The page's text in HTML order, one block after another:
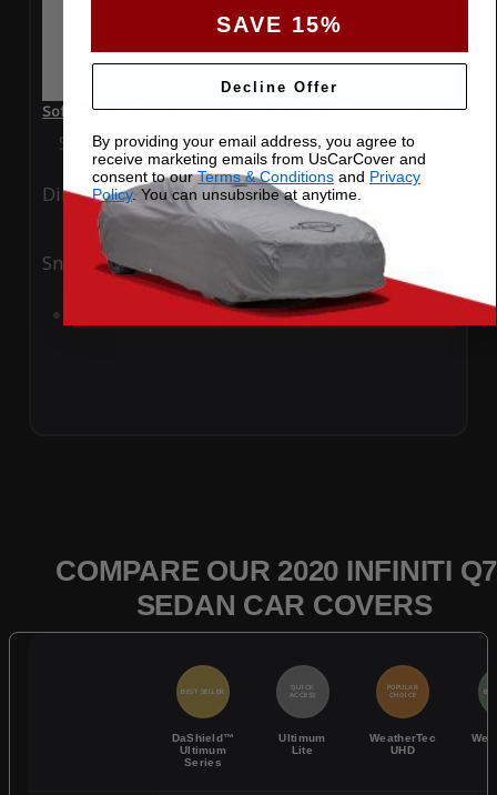
SoftTec Stretch Satin Car Cover for Infiniti Q70 2020 Sedan
Special Price$179.99 Regular Price $379.00
Ding Rain
Snow UV
Add to Cart
COMPARE OUR 2020 INFINITI
SEDAN CAR COVERS
BEST SELLER
DaShield™
Ultimum
Series
QUICK
ACCESS
Ultimum
Lite
POPULAR
CHOICE
WeatherTec
UHD
SAVE 15%
Decline Offer
By providing your email address, you agree to
receive marketing emails from UsCarCover and
consent to ourTerms & Conditions and Privacy
Policy. You can unsubsribe at anytime.